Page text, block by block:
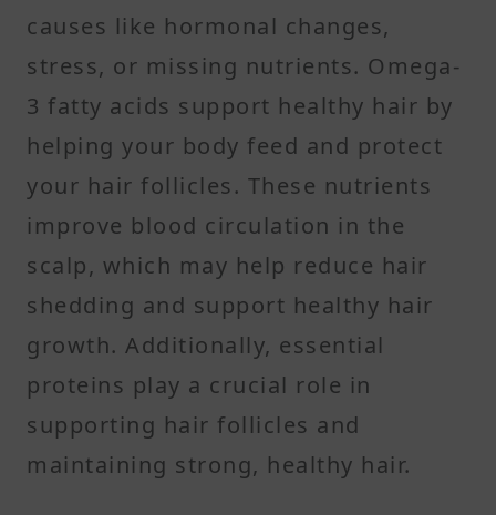
causes like hormonal changes,
stress, or missing nutrients. Omega-
3 fatty acids support healthy hair by
helping your body feed and protect
your hair follicles. These nutrients
improve blood circulation in the
scalp, which may help reduce hair
shedding and support healthy hair
growth. Additionally, essential
proteins play a crucial role in
supporting hair follicles and
maintaining strong, healthy hair.